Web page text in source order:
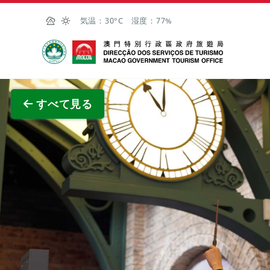
Skip to Main Content
気温： 30°C 湿度： 77%
マカオ政府観光局
すべて見る
全画面